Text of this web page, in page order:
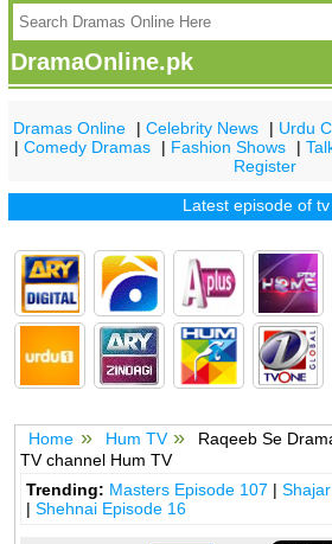
DramaOnline.pk
Dramas Online |Celebrity News | Urdu
|Comedy Dramas | Fashion Shows |
Register
Latest episode of tv
Home Hum TV
Raqeeb Se
TV channel Hum TV
Trending: Masters Episode 107 |
|Shehnai Episode 16